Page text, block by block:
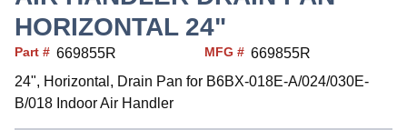
HORIZONTAL 24"
Part # 669855R MFG # 669855R
24", Horizontal, Drain Pan for B6BX-018E-A/024/030E-
B/018 Indoor Air Handler